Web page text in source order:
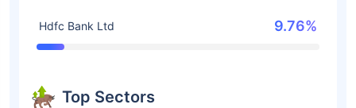
Hdfc Bank Ltd 9.76%
Top Sectors